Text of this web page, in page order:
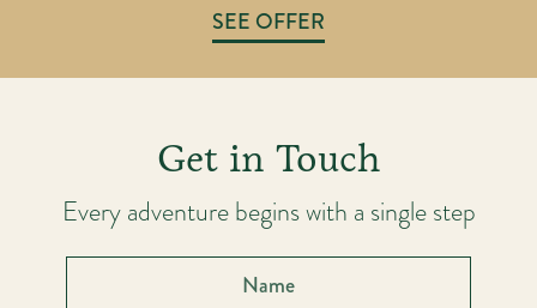
SEE OFFER
Get in Touch
Every adventure begins with a single step